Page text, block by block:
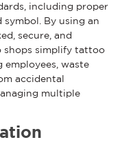
including proper
By using an
secure, and
shops simplify tattoo
waste
accidental
multiple